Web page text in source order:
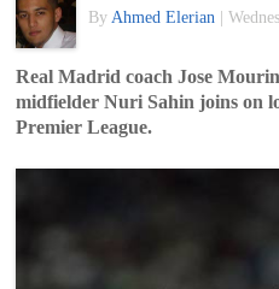
Football
By Ahmed Elerian
Real Madrid coach Jose
midfielder Nuri Sahin joins on
Premier League.